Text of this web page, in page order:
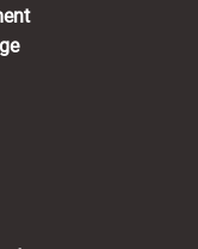
in a new tab)